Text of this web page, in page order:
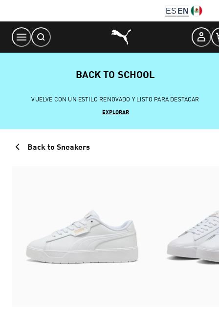
Content
ES EN
BACK TO SCHOOL
VUELVE CON UN ESTILO RENOVADO Y LISTO PARA DESTACAR
EXPLORAR
Back to Sneakers